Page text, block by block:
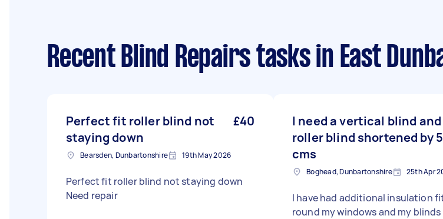
Recent Blind Repairs tasksin East
Perfect fit roller blind not
staying down
£40
Bearsden, Dunbartonshire 19th May 2026
Perfect fit roller blind not staying down
Need repair
I need a vertical blind and
roller blind shortened by 5
cms
Boghead, Dunbartonshire 25th Apr
I have had additional insulation
round my windows and my blinds